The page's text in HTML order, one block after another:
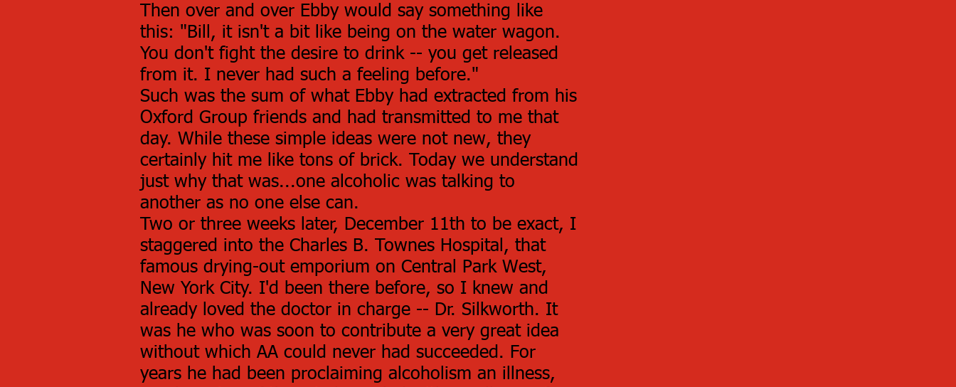
Then over and over Ebby would say something like
this: "Bill, it isn't a bit like being on the water wagon.
You don't fight the desire to drink -- you get released
from it. I never had such a feeling before."
Such was the sum of what Ebby had extracted from his
Oxford Group friends and had transmitted to me that
day. While these simple ideas were not new, they
certainly hit me like tons of brick. Today we understand
just why that was...one alcoholic was talking to
another as no one else can.
Two or three weeks later, December 11th to be exact, I
staggered into the Charles B. Townes Hospital, that
famous drying-out emporium on Central Park West,
New York City. I'd been there before, so I knew and
already loved the doctor in charge -- Dr. Silkworth. It
was he who was soon to contribute a very great idea
without which AA could never had succeeded. For
years he had been proclaiming alcoholism an illness,